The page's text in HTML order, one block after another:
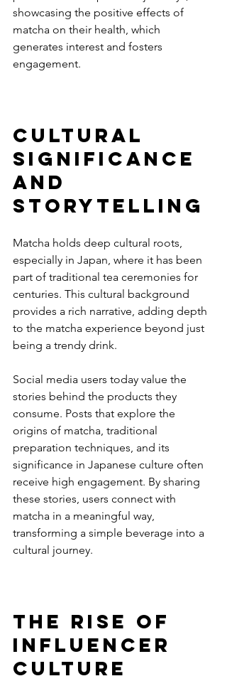
showcasing the positive effects of
matcha on their health, which
generates interest and fosters
engagement.
Cultural
Significance
and
Storytelling
Matcha holds deep cultural roots,
especially in Japan, where it has been
part of traditional tea ceremonies for
centuries. This cultural background
provides a rich narrative, adding depth
to the matcha experience beyond just
being a trendy drink.
Social media users today value the
stories behind the products they
consume. Posts that explore the
origins of matcha, traditional
preparation techniques, and its
significance in Japanese culture often
receive high engagement. By sharing
these stories, users connect with
matcha in a meaningful way,
transforming a simple beverage into a
cultural journey.
The Rise of
Influencer
Culture